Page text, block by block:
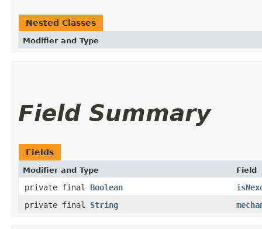
Nested Classes
Modifier and Type
Field Summary
Fields
Modifier and Type Field
private final Boolean
private final String